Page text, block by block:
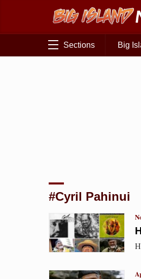
Sections Big
#Cyril Pahinui